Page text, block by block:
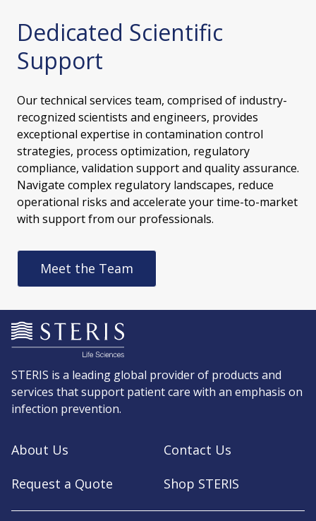
Dedicated Scientific
Support
Our technical services team, comprised of industry-
recognized scientists and engineers, provides
exceptional expertise in contamination control
strategies, process optimization, regulatory
compliance, validation support and quality assurance.
Navigate complex regulatory landscapes, reduce
operational risks and accelerate your time-to-market
with support from our professionals.
Meet the Team
STERIS is a leading global provider of products and
services that support patient care with an emphasis on
infection prevention.
About Us
Contact Us
Request a Quote
Shop STERIS